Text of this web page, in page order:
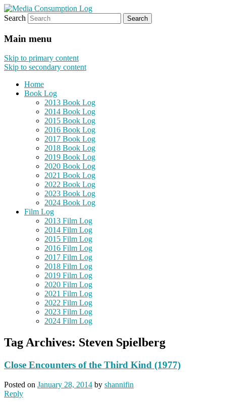
Media Consumption Log
eating the world, one bite at a time
Search
Main menu
Skip to primary content
Skip to secondary content
Home
Book Log
2013 Book Log
2014 Book Log
2015 Book Log
2016 Book Log
2017 Book Log
2018 Book Log
2019 Book Log
2020 Book Log
2021 Book Log
2022 Book Log
2023 Book Log
2024 Book Log
Film Log
2013 Film Log
2014 Film Log
2015 Film Log
2016 Film Log
2017 Film Log
2018 Film Log
2019 Film Log
2020 Film Log
2021 Film Log
2022 Film Log
2023 Film Log
2024 Film Log
Tag Archives: Steven Spielberg
Close Encounters of the Third Kind (1977)
Posted on January 28, 2014 by shannifin
Reply